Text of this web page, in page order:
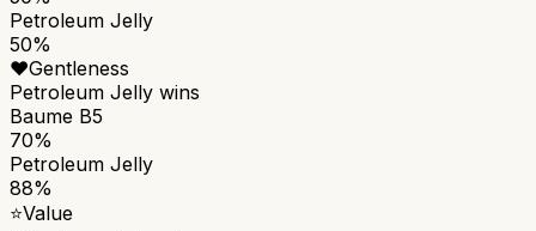
Petroleum Jelly
50%
❤️Gentleness
Petroleum Jelly wins
Baume B5
70%
Petroleum Jelly
88%
⭐Value